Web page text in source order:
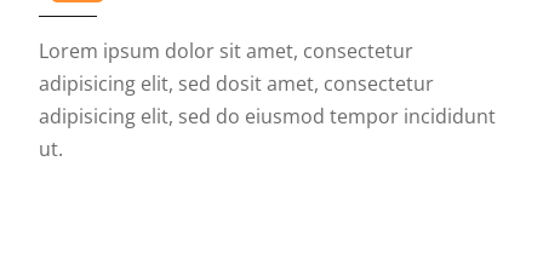
Lorem ipsum dolor sit amet, consectetur
adipisicing elit, sed dosit amet, consectetur
adipisicing elit, sed do eiusmod tempor incididunt
ut.